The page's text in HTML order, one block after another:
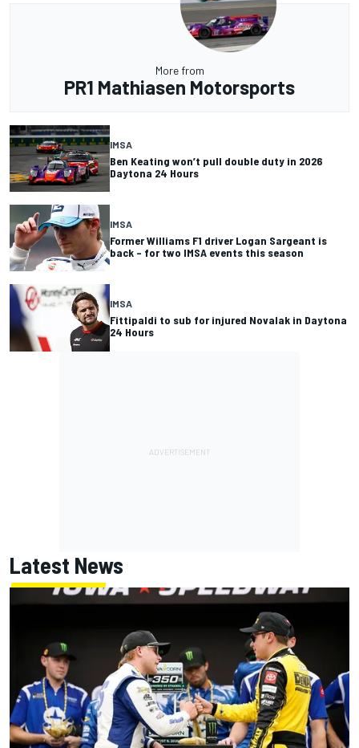
More from
PR1 Mathiasen Motorsports
IMSA
Ben Keating won’t pull double duty in 2026
Daytona 24 Hours
IMSA
Former Williams F1 driver Logan Sargeant is
back – for two IMSA events this season
IMSA
Fittipaldi to sub for injured Novalak in Daytona
24 Hours
Latest News